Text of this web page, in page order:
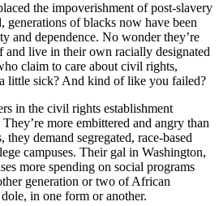
the impoverishment of post-slavery
generations of blacks now have been
and dependence. No wonder they’re
and live in their own racially designated
claim to care about civil rights,
little sick? And kind of like you failed?
in the civil rights establishment
more embittered and angry than
demand segregated, race-based
campuses. Their gal in Washington,
more spending on social programs
generation or two of African
in one form or another.